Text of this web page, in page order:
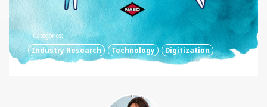
Categories:
Industry Research Technology
Digitization
Digital Technology